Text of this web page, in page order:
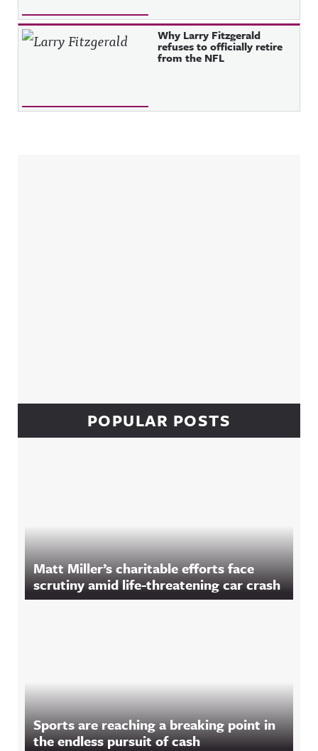
Why Larry Fitzgerald
refuses to officially retire
from the NFL
POPULAR POSTS
Matt Miller’s charitable efforts face
scrutiny amid life-threatening car crash
Sports are reaching a breaking point in
the endless pursuit of cash